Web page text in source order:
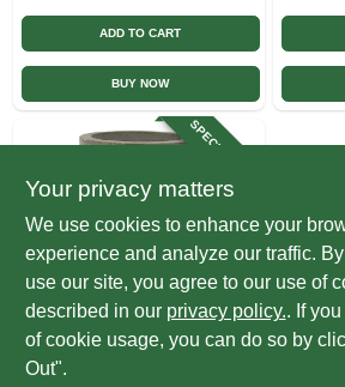
ADD TO CART
BUY NOW
SPECIAL ORDER
Avera Products
Planter, Cylinder,
Fiber Cement, 4 X
4-in.
Your privacy matters
We use cookies to enhance your
experience and analyze our traffic.
use our site, you agree to our use of
described in our privacy policy.. If
of cookie usage, you can do so by
Out".